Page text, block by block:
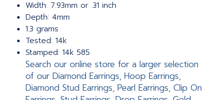
Width: 7.93mm or .31 inch
Depth: 4mm
1.3 grams
Tested: 14k
Stamped: 14k 585
Search our online store for a larger selection
of our Diamond Earrings, Hoop Earrings,
Diamond Stud Earrings, Pearl Earrings, Clip On